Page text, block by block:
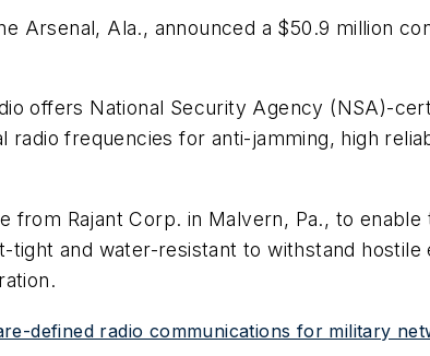
Arsenal, Ala., announced a $50.9 million
offers National Security Agency (NSA)-
frequencies for anti-jamming, high
from Rajant Corp. in Malvern, Pa., to
and water-resistant to withstand
defined radio communications for military